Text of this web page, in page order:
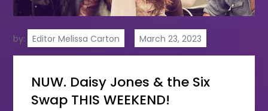
by: Editor Melissa Carton
NUW. Daisy Jones & the Six
Swap THIS WEEKEND!